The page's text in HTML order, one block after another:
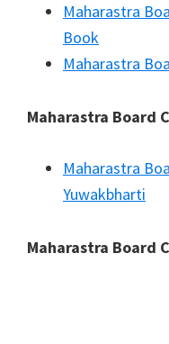
Maharastra
Book
Maharastra
Maharastra Board
Maharastra
Yuwakbharti
Maharastra Board